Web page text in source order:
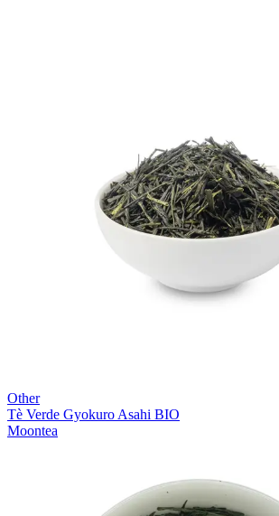
Other
Tè Verde Gyokuro Asahi BIO
Moontea